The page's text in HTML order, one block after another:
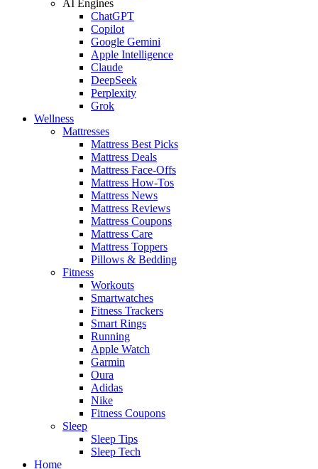
AI Engines
ChatGPT
Copilot
Google Gemini
Apple Intelligence
Claude
DeepSeek
Perplexity
Grok
Wellness
Mattresses
Mattress Best Picks
Mattress Deals
Mattress Face-Offs
Mattress How-Tos
Mattress News
Mattress Reviews
Mattress Coupons
Mattress Care
Mattress Toppers
Pillows & Bedding
Fitness
Workouts
Smartwatches
Fitness Trackers
Smart Rings
Running
Apple Watch
Garmin
Oura
Adidas
Nike
Fitness Coupons
Sleep
Sleep Tips
Sleep Tech
Home